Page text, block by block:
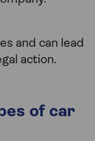
and can lead
action.
of car